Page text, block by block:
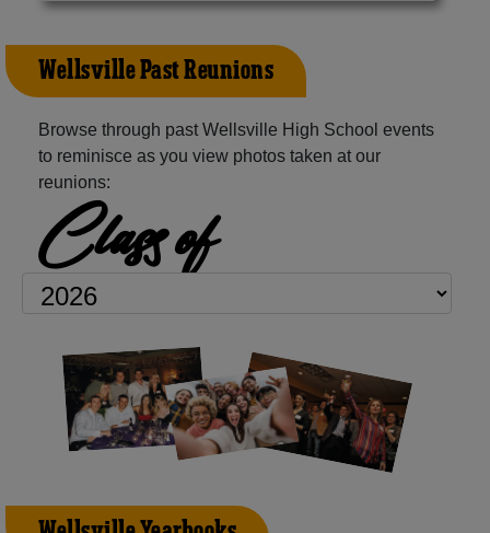
Wellsville Past Reunions
Browse through past Wellsville High School events
to reminisce as you view photos taken at our
reunions:
Class of